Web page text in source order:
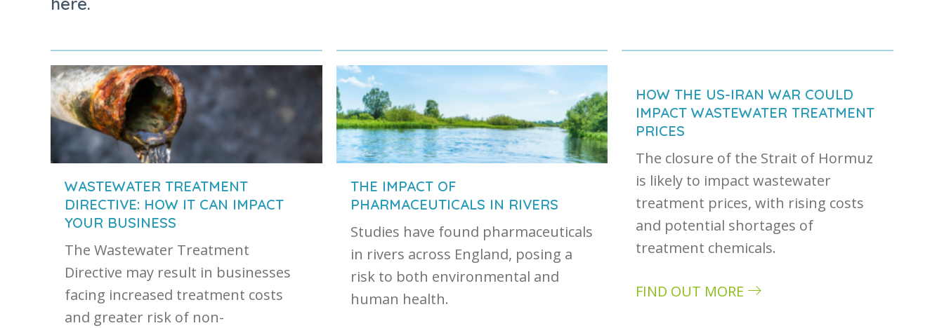
WASTEWATER TREATMENT
DIRECTIVE: HOW IT CAN IMPACT
YOUR BUSINESS
The Wastewater Treatment
Directive may result in businesses
facing increased treatment costs
and greater risk of non-
THE IMPACT OF
PHARMACEUTICALS IN RIVERS
Studies have found pharmaceuticals
in rivers across England, posing a
risk to both environmental and
human health.
HOW THE US-IRAN WAR COULD
IMPACT WASTEWATER TREATMENT
PRICES
The closure of the Strait of Hormuz
is likely to impact wastewater
treatment prices, with rising costs
and potential shortages of
treatment chemicals.
FIND OUT MORE